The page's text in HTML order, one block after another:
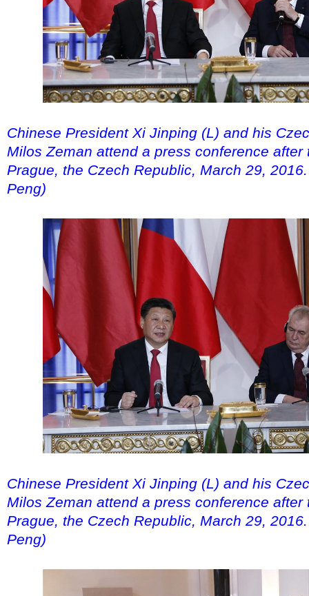
Chinese President Xi Jinping (L) and his
Milos Zeman attend a press conference after
Prague, the Czech Republic, March 29,
Peng)
Chinese President Xi Jinping (L) and his
Milos Zeman attend a press conference after
Prague, the Czech Republic, March 29,
Peng)